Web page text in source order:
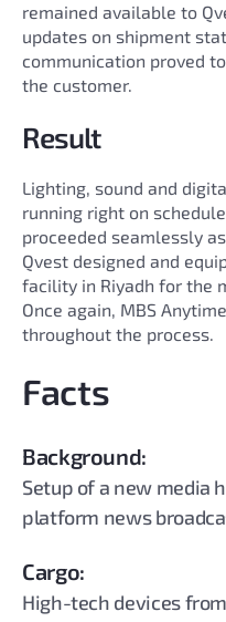
remained available to
updates on shipment
communication proved
the customer.
Result
Lighting, sound and
running right on
proceeded seamlessly
Qvest designed and
facility in Riyadh for the
Once again, MBS
throughout the process.
Facts
Background:
Setup of a new media
platform news
Cargo:
High-tech devices